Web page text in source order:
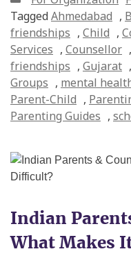
TaggedAhmedabad ,
friendships , Child ,
Services , Counsellor ,
friendships , Gujarat ,
Groups , mental
Parent-Child ,
Parenting Guides ,
Indian
What Makes